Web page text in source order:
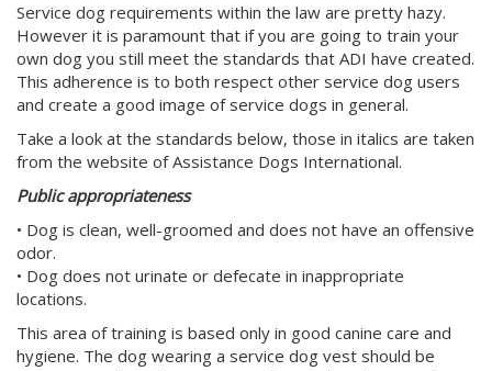
Service dog requirements within the law are pretty hazy.
However it is paramount that if you are going to train your
own dog you still meet the standards that ADI have created.
This adherence is to both respect other service dog users
and create a good image of service dogs in general.
Take a look at the standards below, those in italics are taken
from the website of Assistance Dogs International.
Public appropriateness
• Dog is clean, well-groomed and does not have an offensive
odor.
• Dog does not urinate or defecate in inappropriate
locations.
This area of training is based only in good canine care and
hygiene. The dog wearing a service dog vest should be